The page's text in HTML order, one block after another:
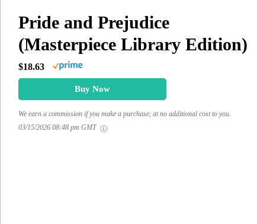
Pride and Prejudice
(Masterpiece Library Edition)
$18.63
Buy Now
We earn a commission if you make a purchase, at no additional cost to you.
03/15/2026 08:48 pm GMT